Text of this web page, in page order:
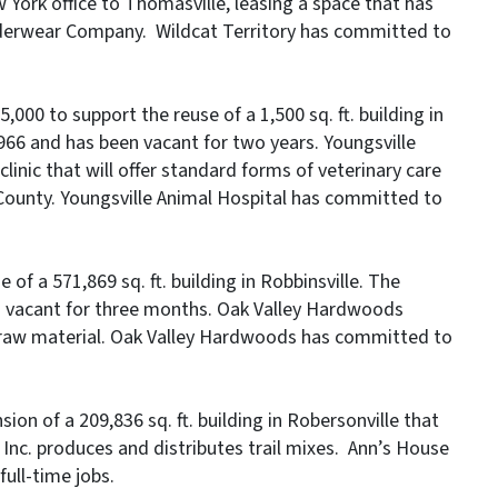
Company. Wildcat Territory has committed to
to support the reuse of a 1,500 sq. ft. building in
and has been vacant for two years. Youngsville
that will offer standard forms of veterinary care
Youngsville Animal Hospital has committed to
of a 571,869 sq. ft. building in Robbinsville. The
for three months. Oak Valley Hardwoods
material. Oak Valley Hardwoods has committed to
of a 209,836 sq. ft. building in Robersonville that
produces and distributes trail mixes. Ann’s House
time jobs.